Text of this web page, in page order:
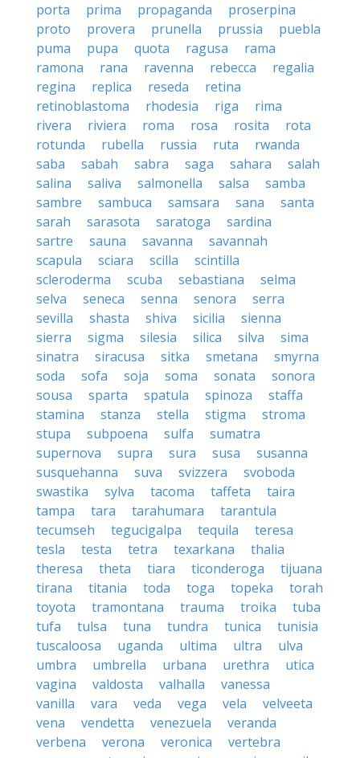
porta
prima propaganda
proserpina
proto
provera prunella prussia
puebla
puma
pupa quota ragusa
rama
ramona
rana ravenna rebecca
regalia
regina
replica reseda
retina
retinoblastoma
rhodesia riga
rima
rivera
riviera roma rosa rosita
rota
rotunda
rubella russia ruta
rwanda
saba
sabah sabra saga sahara
salah
salina
saliva salmonella salsa
samba
sambre
sambuca samsara sana
santa
sarah
sarasota saratoga
sardina
sartre
sauna savanna
savannah
scapula
sciara scilla
scintilla
scleroderma
scuba sebastiana
selma
selva
seneca senna senora
serra
sevilla
shasta shiva sicilia
sienna
sierra
sigma silesia silica silva
sima
sinatra
siracusa sitka smetana
smyrna
soda
sofa soja soma sonata
sonora
sousa
sparta spatula spinoza
staffa
stamina
stanza stella stigma
stroma
stupa
subpoena sulfa
sumatra
supernova
supra sura susa
susanna
susquehanna
suva svizzera
svoboda
swastika
sylva tacoma taffeta
taira
tampa
tara tarahumara
tarantula
tecumseh
tegucigalpa tequila
teresa
tesla
testa tetra texarkana
thalia
theresa
theta tiara ticonderoga
tijuana
tirana
titania toda toga topeka
torah
toyota
tramontana trauma troika
tuba
tufa
tulsa tuna tundra tunica
tunisia
tuscaloosa
uganda ultima ultra
ulva
umbra
umbrella urbana urethra
utica
vagina
valdosta valhalla
vanessa
vanilla
vara veda vega vela
velveeta
vena
vendetta venezuela
veranda
verbena
verona veronica
vertebra